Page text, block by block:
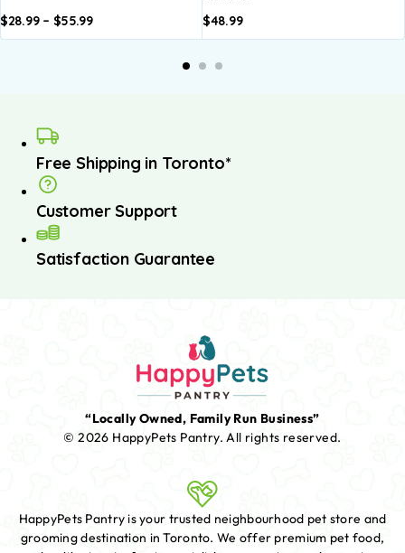
$28.99 – $55.99
$48.99
Free Shipping in Toronto*
Customer Support
Satisfaction Guarantee
“Locally Owned, Family Run Business”
© 2026 HappyPets Pantry.All rights reserved.
HappyPets Pantry is your trusted neighbourhood pet store and
grooming destination in Toronto. We offer premium pet food,